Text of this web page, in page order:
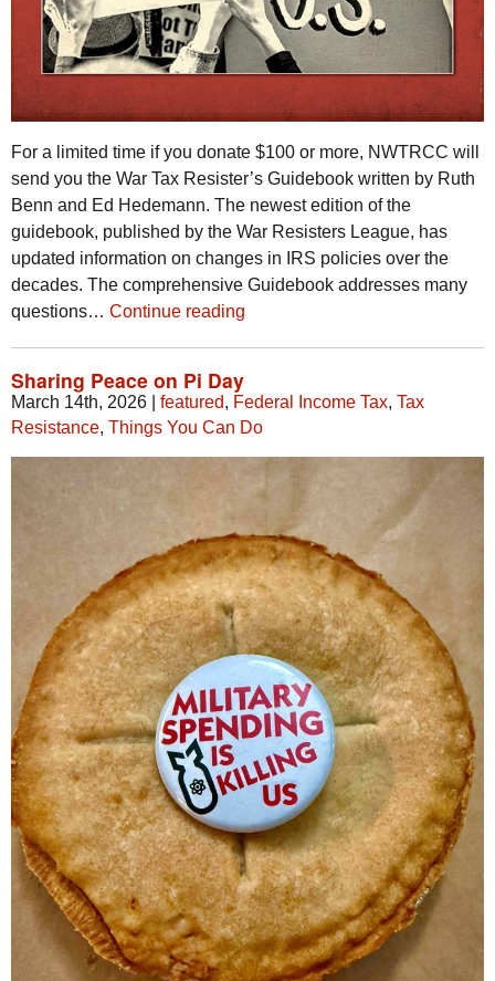
For a limited time if you donate $100 or more, NWTRCC will
send you the War Tax Resister’s Guidebook written by Ruth
Benn and Ed Hedemann. The newest edition of the
guidebook, published by the War Resisters League, has
updated information on changes in IRS policies over the
decades. The comprehensive Guidebook addresses many
questions… Continue reading
Sharing Peace on Pi Day
March 14th, 2026 featured, Federal Income Tax, Tax
Resistance, Things You Can Do